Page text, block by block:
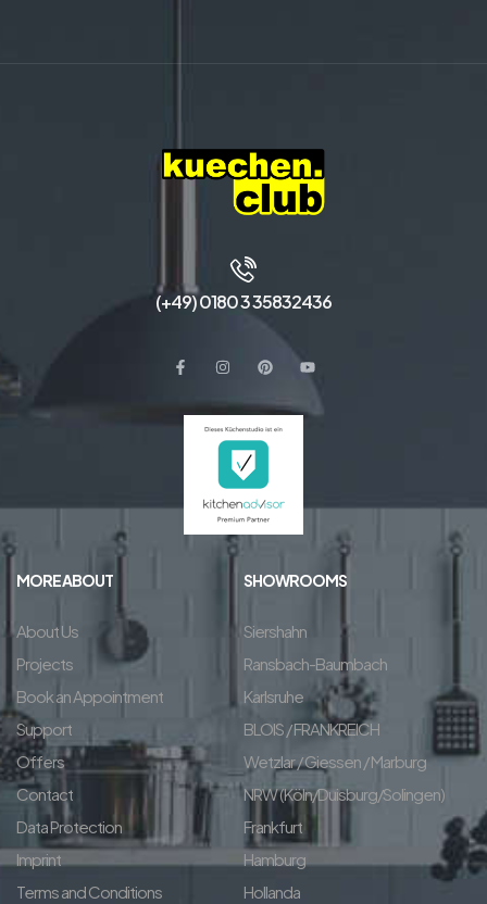
(+49) 0180 3 35832436
MORE ABOUT
About Us
Projects
Book an Appointment
Support
Offers
Contact
Data Protection
Imprint
Terms and Conditions
SHOWROOMS
Siershahn
Ransbach-Baumbach
Karlsruhe
BLOIS / FRANKREICH
Wetzlar / Giessen / Marburg
NRW (Köln/Duisburg/Solingen)
Frankfurt
Hamburg
Hollanda